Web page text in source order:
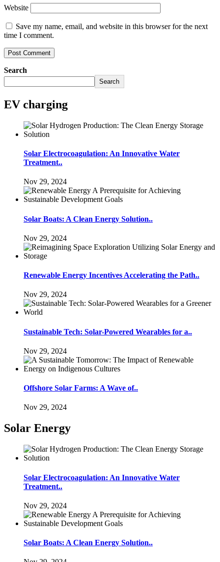
Website
Save my name, email, and website in this browser for the next
time I comment.
Search
Search
EV charging
Solar Electrocoagulation: An Innovative Water
Treatment..
Nov 29, 2024
Solar Boats: A Clean Energy Solution..
Nov 29, 2024
Renewable Energy Incentives Accelerating the Path..
Nov 29, 2024
Sustainable Tech: Solar-Powered Wearables for a..
Nov 29, 2024
Offshore Solar Farms: A Wave of..
Nov 29, 2024
Solar Energy
Solar Electrocoagulation: An Innovative Water
Treatment..
Nov 29, 2024
Solar Boats: A Clean Energy Solution..